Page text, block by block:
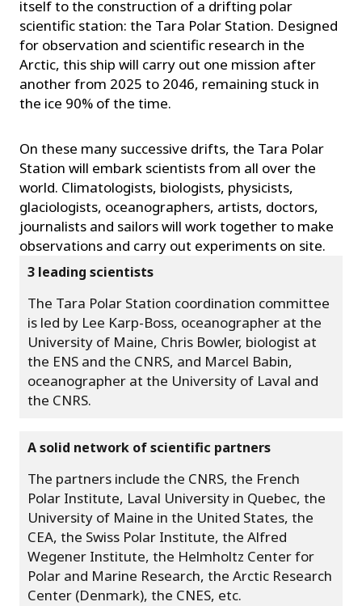
itself to the construction of a drifting polar
scientific station: the Tara Polar Station. Designed
for observation and scientific research in the
Arctic, this ship will carry out one mission after
another from 2025 to 2046, remaining stuck in
the ice 90% of the time.
On these many successive drifts, the Tara Polar
Station will embark scientists from all over the
world. Climatologists, biologists, physicists,
glaciologists, oceanographers, artists, doctors,
journalists and sailors will work together to make
observations and carry out experiments on site.
3 leading scientists
The Tara Polar Station coordination committee
is led by Lee Karp-Boss, oceanographer at the
University of Maine, Chris Bowler, biologist at
the ENS and the CNRS, and Marcel Babin,
oceanographer at the University of Laval and
the CNRS.
A solid network of scientific partners
The partners include the CNRS, the French
Polar Institute, Laval University in Quebec, the
University of Maine in the United States, the
CEA, the Swiss Polar Institute, the Alfred
Wegener Institute, the Helmholtz Center for
Polar and Marine Research, the Arctic Research
Center (Denmark), the CNES, etc.